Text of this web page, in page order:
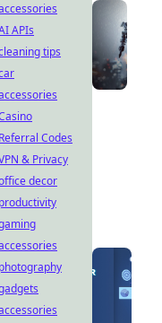
APIs
tips
Codes
& Privacy
decor